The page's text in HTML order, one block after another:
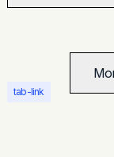
tab-link